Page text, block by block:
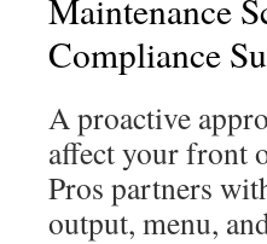
Maintenance
Compliance
A proactive
affect your front
Pros partners
output, menu,